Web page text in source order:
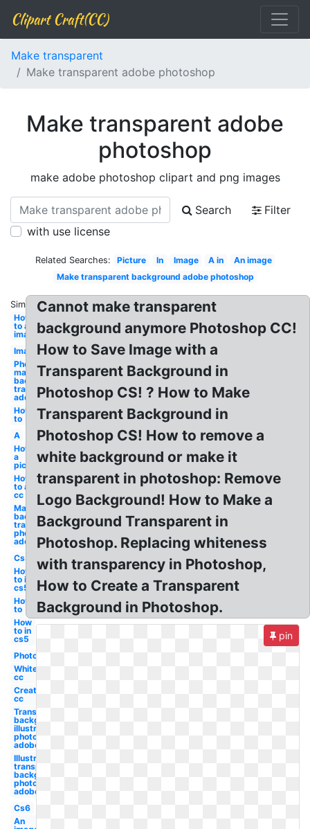
Clipart Craft(CC)
Make transparent
Make transparent adobe photoshop
Make transparent adobe
photoshop
make adobe photoshop clipart and png images
Search
Filter
with use license
Related Searches: Picture In Image A in
An image
Make transparent background adobe photoshop
Similar:
How
to an
image
Image
Photoshop
make
background
transparent
adobe
How
to
A
How to
a
picture
How
to a
cc
Make
background
transparent
photoshop
adobe
Cs5
How
to in
cs5
How
to
How
to in
cs5
Photo
White
cc
Create
cc
Transparent
background
illustrator
photoshop
adobe
Illustrator
transparent
background
photoshop
adobe
Cs6
An
Cannot make transparent
background anymore Photoshop CC!
How to Save Image with a
Transparent Background in
Photoshop CS! ? How to Make
Transparent Background in
Photoshop CS! How to remove a
white background or make it
transparent in photoshop: Remove
Logo Background! How to Make a
Background Transparent in
Photoshop. Replacing whiteness
with transparency in Photoshop,
How to Create a Transparent
Background in Photoshop.
pin